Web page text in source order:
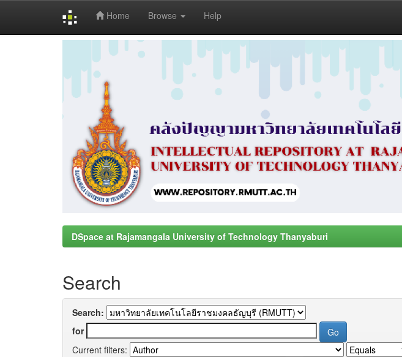
Home Browse Help
DSpace at Rajamangala University of Technology Thanyaburi
Search
Search:
for
Current filters: